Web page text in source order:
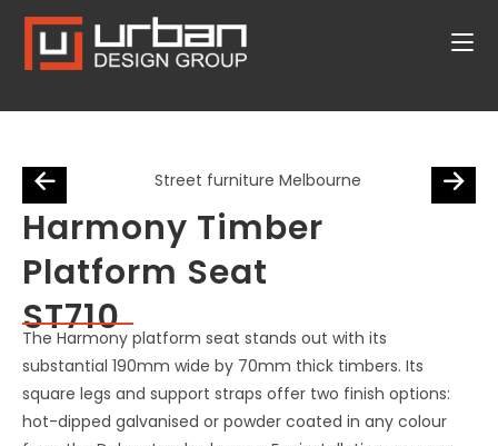
Harmony Timber
Platform Seat
ST710
The Harmony platform seat stands out with its
substantial 190mm wide by 70mm thick timbers. Its
square legs and support straps offer two finish options:
hot-dipped galvanised or powder coated in any colour